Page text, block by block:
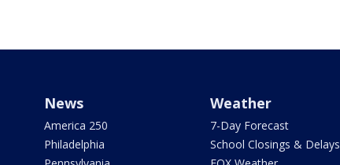
News
America 250
Philadelphia
Weather
7-Day Forecast
School Closings & Delays